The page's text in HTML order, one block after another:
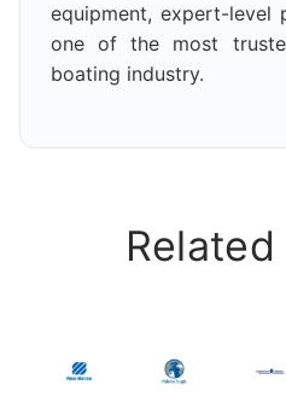
equipment, expert-level
one of the most
boating industry.